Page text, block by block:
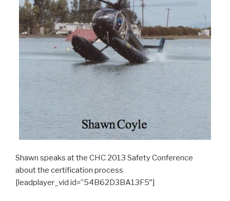
Shawn speaks at the CHC 2013 Safety Conference
about the certification process
[leadplayer_vid id=”54B62D3BA13F5″]